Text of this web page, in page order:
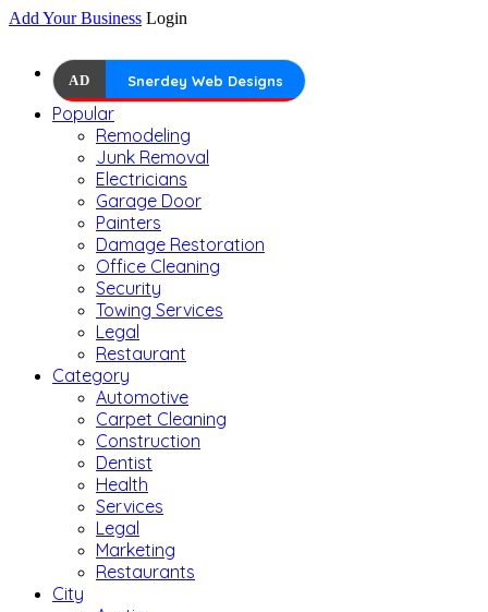
Add Your Business Login
AD Snerdey Web Designs
Popular
Remodeling
Junk Removal
Electricians
Garage Door
Painters
Damage Restoration
Office Cleaning
Security
Towing Services
Legal
Restaurant
Category
Automotive
Carpet Cleaning
Construction
Dentist
Health
Services
Legal
Marketing
Restaurants
City